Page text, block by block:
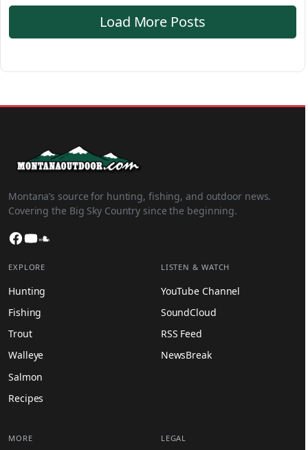
Load More Posts
Montana’s source for hunting, fishing, and outdoor news.
Covering the Big Sky Country since the beginning.
Facebook
YouTube
EXPLORE
Hunting
Fishing
Trout
Walleye
Salmon
Recipes
LISTEN & WATCH
YouTube Channel
SoundCloud
RSS Feed
NewsBreak
MORE LEGAL